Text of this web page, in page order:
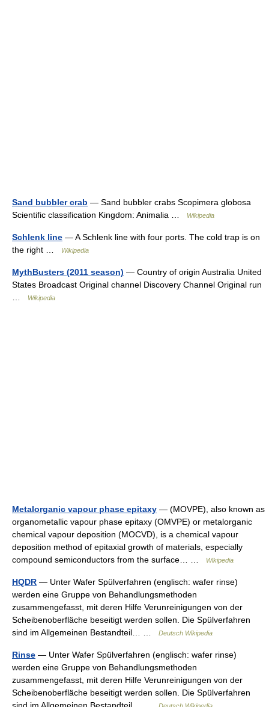
Sand bubbler crab — Sand bubbler crabs Scopimera globosa
Scientific classification Kingdom: Animalia …
Wikipedia
Schlenk line — A Schlenk line with four ports. The cold trap is on
the right …
Wikipedia
MythBusters (2011 season) — Country of origin Australia United
States Broadcast Original channel Discovery Channel Original run
…
Wikipedia
Metalorganic vapour phase epitaxy — (MOVPE), also known as
organometallic vapour phase epitaxy (OMVPE) or metalorganic
chemical vapour deposition (MOCVD), is a chemical vapour
deposition method of epitaxial growth of materials, especially
compound semiconductors from the surface… …
Wikipedia
HQDR — Unter Wafer Spülverfahren (englisch: wafer rinse)
werden eine Gruppe von Behandlungsmethoden
zusammengefasst, mit deren Hilfe Verunreinigungen von der
Scheibenoberfläche beseitigt werden sollen. Die Spülverfahren
sind im Allgemeinen Bestandteil… …
Deutsch Wikipedia
Rinse — Unter Wafer Spülverfahren (englisch: wafer rinse)
werden eine Gruppe von Behandlungsmethoden
zusammengefasst, mit deren Hilfe Verunreinigungen von der
Scheibenoberfläche beseitigt werden sollen. Die Spülverfahren